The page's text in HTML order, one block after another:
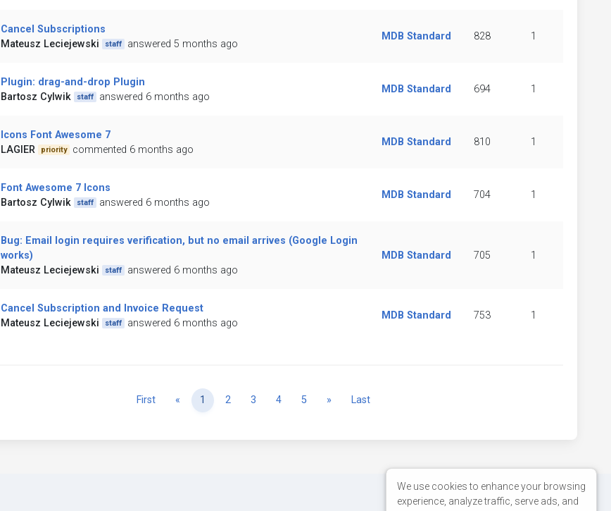
Cancel Subscriptions
Mateusz Leciejewski
staff answered 5 months ago
MDB Standard 828 1
Plugin: drag-and-drop Plugin
Bartosz Cylwik
staff answered 6 months ago
MDB Standard 694 1
Icons Font Awesome 7
LAGIER
priority commented 6 months ago
MDB Standard 810 1
Font Awesome 7 Icons
Bartosz Cylwik
staff answered 6 months ago
MDB Standard 704 1
Bug: Email login requires verification, but no email arrives (Google Login
works)
Mateusz Leciejewski
staff answered 6 months ago
MDB Standard 705 1
Cancel Subscription and Invoice Request
Mateusz Leciejewski
staff answered 6 months ago
MDB Standard 753 1
First « Previous
1 2 3 4 5 » NextLast
We use cookies to enhance your browsing
experience, analyze traffic, serve ads, and